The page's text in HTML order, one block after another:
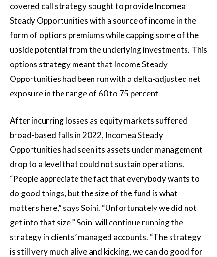
covered call strategy sought to provide Incomea
Steady Opportunities with a source of income in the
form of options premiums while capping some of the
upside potential from the underlying investments. This
options strategy meant that Income Steady
Opportunities had been run with a delta-adjusted net
exposure in the range of 60 to 75 percent.
After incurring losses as equity markets suffered
broad-based falls in 2022, Incomea Steady
Opportunities had seen its assets under management
drop to a level that could not sustain operations.
“People appreciate the fact that everybody wants to
do good things, but the size of the fund is what
matters here,” says Soini. “Unfortunately we did not
get into that size.” Soini will continue running the
strategy in clients’ managed accounts. “The strategy
is still very much alive and kicking, we can do good for